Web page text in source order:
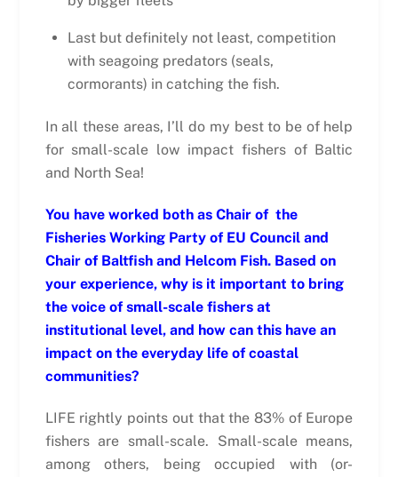
Last but definitely not least, competition
with seagoing predators (seals,
cormorants) in catching the fish.
In all these areas, I’ll do my best to be of help
for small-scale low impact fishers of Baltic
and North Sea!
You have worked both as Chair of the
Fisheries Working Party of EU Council and
Chair of Baltfish and Helcom Fish. Based on
your experience, why is it important to bring
the voice of small-scale fishers at
institutional level, and how can this have an
impact on the everyday life of coastal
communities?
LIFE rightly points out that the 83% of Europe
fishers are small-scale. Small-scale means,
among others, being occupied with (or-